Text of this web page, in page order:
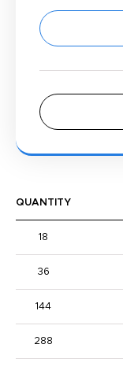
QUANTITY
18
36
144
288